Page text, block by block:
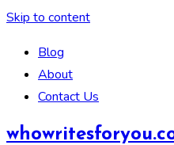
Skip to content
Blog
About
Contact Us